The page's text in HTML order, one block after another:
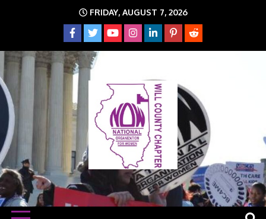
FRIDAY, AUGUST 7, 2026
The time is NOW!!!